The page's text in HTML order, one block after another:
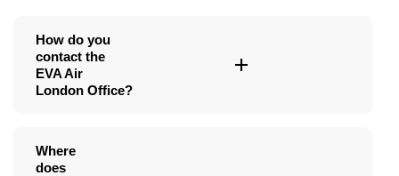
How do you
contact the
EVA Air
London Office?
Where
does